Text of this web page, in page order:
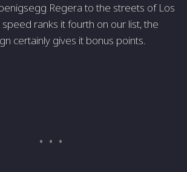
Regera to the streets of Los
speed ranks it fourth on our list, the
certainly gives it bonus points.